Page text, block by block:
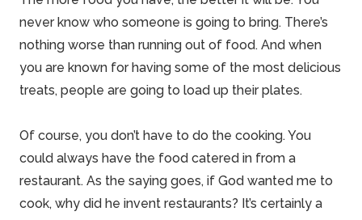
never know who someone is going to bring. There’s
nothing worse than running out of food. And when
you are known for having some of the most delicious
treats, people are going to load up their plates.
Of course, you don’t have to do the cooking. You
could always have the food catered in from a
restaurant. As the saying goes, if God wanted me to
cook, why did he invent restaurants? It’s certainly a